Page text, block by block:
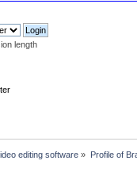
length
editing software » Profile of